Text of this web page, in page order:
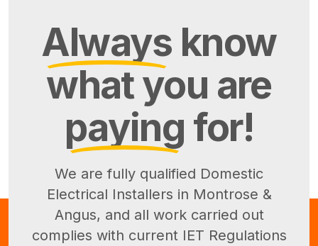
Always know
what you are
paying for!
We are fully qualified Domestic
Electrical Installers in Montrose &
Angus, and all work carried out
complies with current IET Regulations